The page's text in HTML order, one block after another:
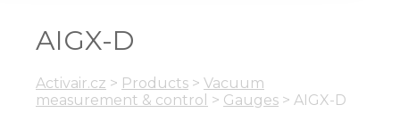
AIGX-D
Activair.cz > Products > Vacuum
measurement & control > Gauges > AIGX-D